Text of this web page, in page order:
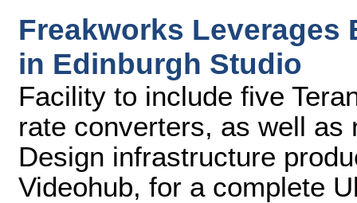
Freakworks Leverages
in Edinburgh Studio
Facility to include five
rate converters, as well as
Design infrastructure
Videohub, for a complete